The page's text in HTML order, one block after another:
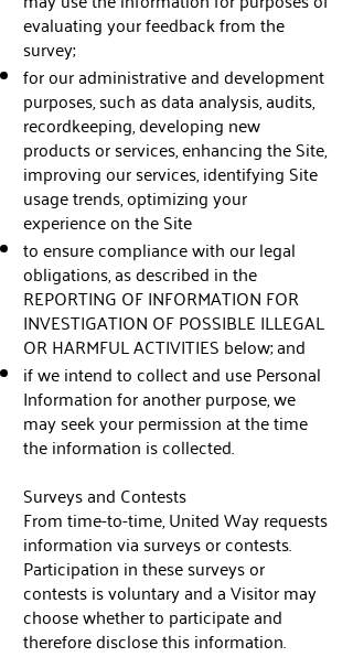
evaluating your feedback from the
survey;
for our administrative and development
purposes, such as data analysis, audits,
recordkeeping, developing new
products or services, enhancing the Site,
improving our services, identifying Site
usage trends, optimizing your
experience on the Site
to ensure compliance with our legal
obligations, as described in the
REPORTING OF INFORMATION FOR
INVESTIGATION OF POSSIBLE ILLEGAL
OR HARMFUL ACTIVITIES below; and
if we intend to collect and use Personal
Information for another purpose, we
may seek your permission at the time
the information is collected.
Surveys and Contests
From time-to-time, United Way requests
information via surveys or contests.
Participation in these surveys or
contests is voluntary and a Visitor may
choose whether to participate and
therefore disclose this information.